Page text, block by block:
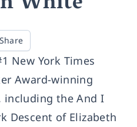
Share
New York Times
Award-winning
including the And I
Descent of Elizabeth